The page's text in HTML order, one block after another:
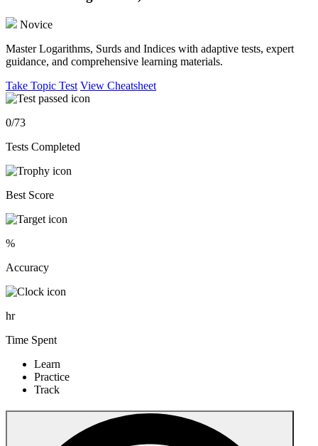
Novice
Master Logarithms, Surds and Indices with adaptive tests, expert
guidance, and comprehensive learning materials.
Take Topic Test View Cheatsheet
0/73
Tests Completed
Best Score
%
Accuracy
hr
Time Spent
Learn
Practice
Track